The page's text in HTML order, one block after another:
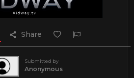
Share
Submitted by
Anonymous